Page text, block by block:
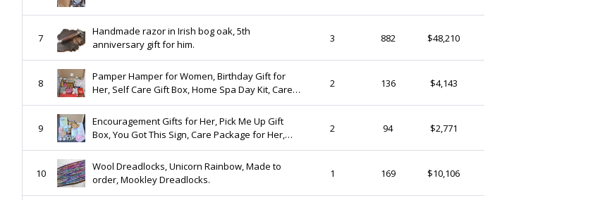
7
Handmade razor in Irish bog oak, 5th
anniversary gift for him.
3 882 $48,210
8
Pamper Hamper for Women, Birthday Gift for
Her, Self Care Gift Box, Home Spa Day Kit, Care
Package for Her, Destress Box, Relaxation Gifts
2 136 $4,143
9
Encouragement Gifts for Her, Pick Me Up Gift
Box, You Got This Sign, Care Package for Her,
Sending You Sunshine, Hug in a Box, Break Up
Kit
2 94 $2,771
10
Wool Dreadlocks, Unicorn Rainbow, Made to
order, Mookley Dreadlocks.
1 169 $10,106